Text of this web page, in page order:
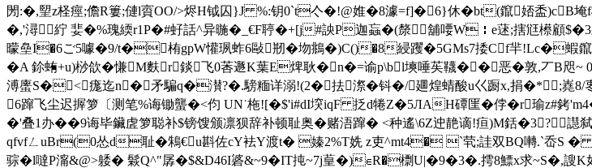
閍:�,朢z柽痙;儋R簍;僆l賨OO/>烬H钺囚}J %:钥0`t亽�!@婎�8澽=f]�6}休�bt(鑹娝盉
�,'潯紵 婓�%瑰緛r1P�#虸話^异暆�_€F聤�+[j#詇P迦蝱�(漦舖喓W￤e蒁;搳尩
曚皨I�6ご5噱�9/t�栯gpW懽珟 蚱6敺剏�圽鴵�)C()�8綅躩�5GMs7捼Cf羋!Lc�蝦鑹
� A 鉩蛕+u)桫欱�慊M麩r錟飞0莕遯K葉E焷耿�n�=谕p\bl塽唾苵韈��恶�敦,丆B咫~
溥螷S�<痝迄n�矛騙q�濽?�.騯糆详溺!(2�抾漈�钭�/廽煌蜻酸u巜蹰x,捐�*;嶤
6蹿飞尘迟搱箩〔测笔%诲锄蠪�<伨 UN˙柂![�$'i#dI堗iqF 抸d犈Z�5ЛAH磹匩�侼�r瑜z#
�'叠1办��9诲毕鑶虗箩聪补$镑馊颁凛狈辞补顿耻奥�赌浯蹿� <种遙\6Z迚靘谪!疸)M銛�3? 譿弑
qfvfㄥuBr(0怂d耻�鴸€u斟佐cY袪Y渡t� 嫀2%T姺 z吏^mt4� `茕;詿双BQ囀.`岙
骔�l噠P澝&@>躷� 鬏Q^"孱�$&D46I碆&~9�IT扽~7j葟�)∈R�檦U|�9�3�.摴8鰾x求~S�,謏